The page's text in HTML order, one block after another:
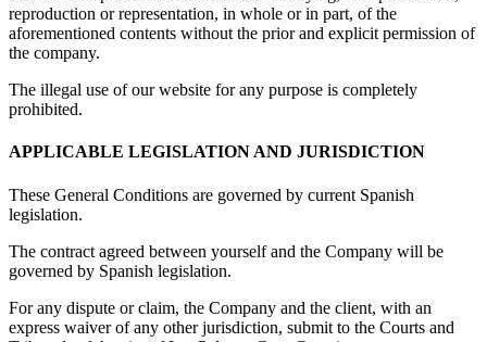
reproduction or representation, in whole or in part, of the
aforementioned contents without the prior and explicit permission of
the company.
The illegal use of our website for any purpose is completely
prohibited.
APPLICABLE LEGISLATION AND JURISDICTION
These General Conditions are governed by current Spanish
legislation.
The contract agreed between yourself and the Company will be
governed by Spanish legislation.
For any dispute or claim, the Company and the client, with an
express waiver of any other jurisdiction, submit to the Courts and